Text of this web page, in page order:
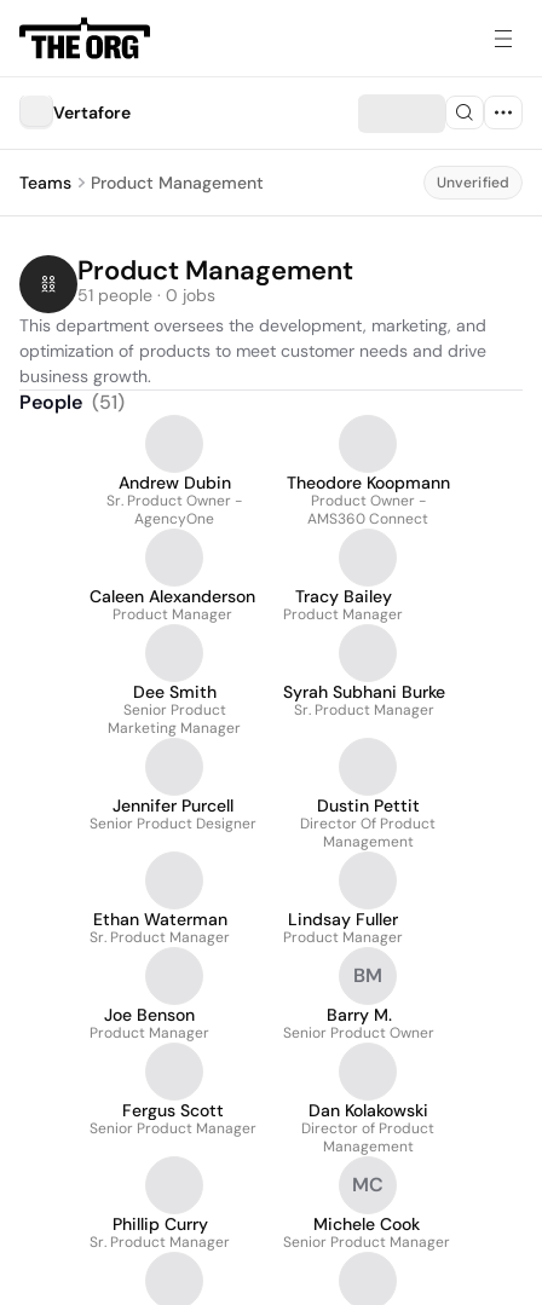
Vertafore
Teams Product Management Unverified
Product Management
51 people · 0 jobs
This department oversees the development, marketing, and
optimization of products to meet customer needs and drive
business growth.
People (51)
Andrew Dubin
Sr. Product Owner -
AgencyOne
Theodore Koopmann
Product Owner -
AMS360 Connect
Caleen Alexanderson
Product Manager
Tracy Bailey
Product Manager
Dee Smith
Senior Product
Marketing Manager
Syrah Subhani Burke
Sr. Product Manager
Jennifer Purcell
Senior Product Designer
Dustin Pettit
Director Of Product
Management
Ethan Waterman
Sr. Product Manager
Lindsay Fuller
Product Manager
Joe Benson
Product Manager
BM
Barry M.
Senior Product Owner
Fergus Scott
Senior Product Manager
Dan Kolakowski
Director of Product
Management
Phillip Curry
Sr. Product Manager
MC
Michele Cook
Senior Product Manager